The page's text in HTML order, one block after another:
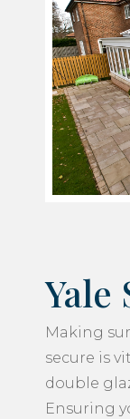
Yale
Making
secure is
double
Ensuring